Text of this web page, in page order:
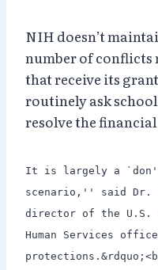
NIH doesn’t
number of conflicts
that receive its
routinely ask
resolve the
It is largely a
scenario,'' said Dr.
director of the U.S.
Human Services